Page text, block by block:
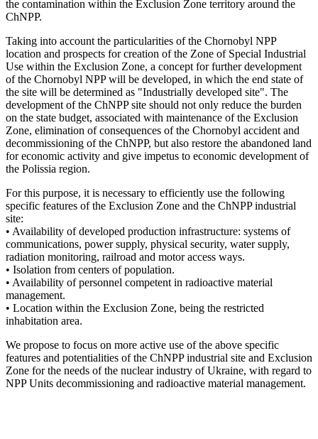
the contamination within the Exclusion Zone territory around the
ChNPP.
Taking into account the particularities of the Chornobyl NPP
location and prospects for creation of the Zone of Special Industrial
Use within the Exclusion Zone, a concept for further development
of the Chornobyl NPP will be developed, in which the end state of
the site will be determined as "Industrially developed site". The
development of the ChNPP site should not only reduce the burden
on the state budget, associated with maintenance of the Exclusion
Zone, elimination of consequences of the Chornobyl accident and
decommissioning of the ChNPP, but also restore the abandoned land
for economic activity and give impetus to economic development of
the Polissia region.
For this purpose, it is necessary to efficiently use the following
specific features of the Exclusion Zone and the ChNPP industrial
site:
• Availability of developed production infrastructure: systems of
communications, power supply, physical security, water supply,
radiation monitoring, railroad and motor access ways.
• Isolation from centers of population.
• Availability of personnel competent in radioactive material
management.
• Location within the Exclusion Zone, being the restricted
inhabitation area.
We propose to focus on more active use of the above specific
features and potentialities of the ChNPP industrial site and Exclusion
Zone for the needs of the nuclear industry of Ukraine, with regard to
NPP Units decommissioning and radioactive material management.